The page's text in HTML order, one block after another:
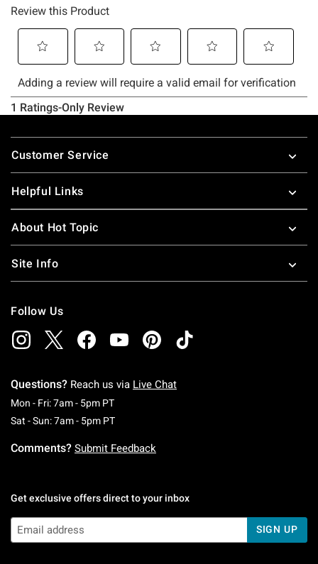
Footer
Customer Service
Helpful Links
About Hot Topic
Site Info
Follow Us
Questions? Reach us via Live Chat
Mon - Fri: 7am - 5pm PTMonday To Friday: 7 AM To 5 PM Pacific Time
Sat - Sun: 7am - 5pm PTSaturday To Sunday: 7 AM To 5 PM Pacific
Comments? Submit Feedback
Get exclusive offers direct to your inbox
SIGN UP